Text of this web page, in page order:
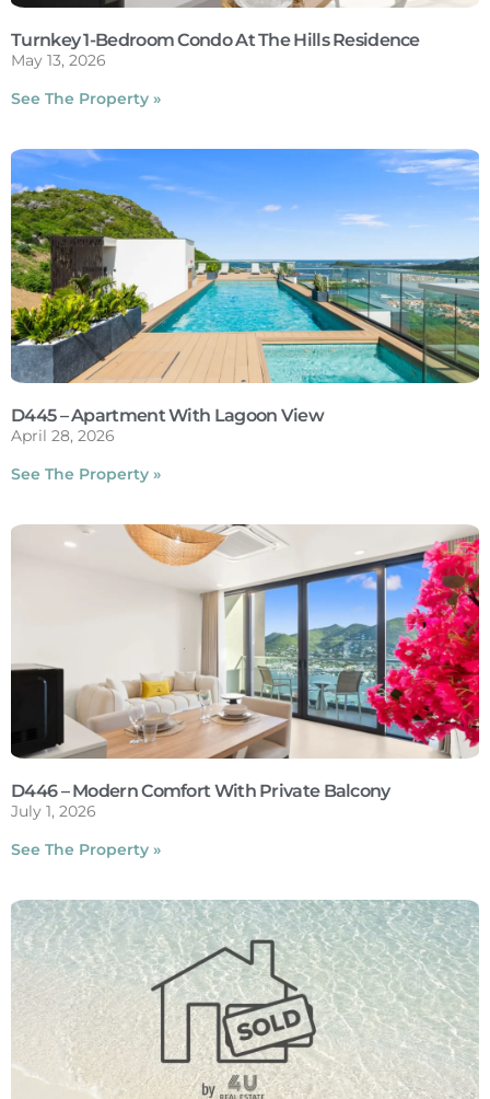
Turnkey 1-Bedroom Condo At The Hills Residence
May 13, 2026
See The Property »
D445 – Apartment With Lagoon View
April 28, 2026
See The Property »
D446 – Modern Comfort With Private Balcony
July 1, 2026
See The Property »